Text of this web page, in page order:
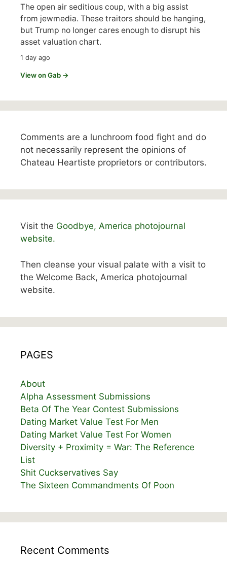
The open air seditious coup, with a big assist
from jewmedia. These traitors should be hanging,
but Trump no longer cares enough to disrupt his
asset valuation chart.
1 day ago
View on Gab →
Comments are a lunchroom food fight and do
not necessarily represent the opinions of
Chateau Heartiste proprietors or contributors.
Visit the Goodbye, America photojournal
website.
Then cleanse your visual palate with a visit to
the Welcome Back, America photojournal
website.
PAGES
About
Alpha Assessment Submissions
Beta Of The Year Contest Submissions
Dating Market Value Test For Men
Dating Market Value Test For Women
Diversity + Proximity = War: The Reference
List
Shit Cuckservatives Say
The Sixteen Commandments Of Poon
Recent Comments